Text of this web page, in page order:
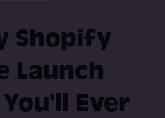
Shopify
Launch
Ever